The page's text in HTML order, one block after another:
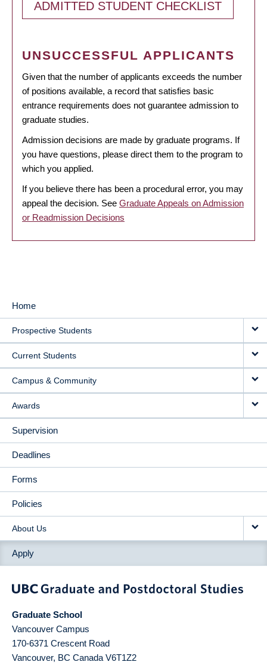
ADMITTED STUDENT CHECKLIST
UNSUCCESSFUL APPLICANTS
Given that the number of applicants exceeds the number
of positions available, a record that satisfies basic
entrance requirements does not guarantee admission to
graduate studies.
Admission decisions are made by graduate programs. If
you have questions, please direct them to the program to
which you applied.
If you believe there has been a procedural error, you may
appeal the decision. See Graduate Appeals on Admission
or Readmission Decisions
MAIN
NAVIGATION
Home
Prospective Students
Current Students
Campus & Community
Awards
Supervision
Deadlines
Forms
Policies
About Us
Apply
Graduate School
Vancouver Campus
170-6371 Crescent Road
Vancouver, BC Canada V6T1Z2